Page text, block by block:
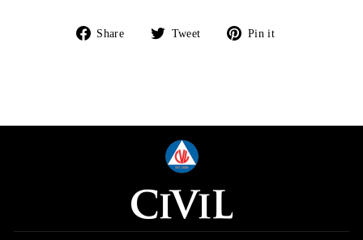
Share
Share Tweet
Tweet Pin it